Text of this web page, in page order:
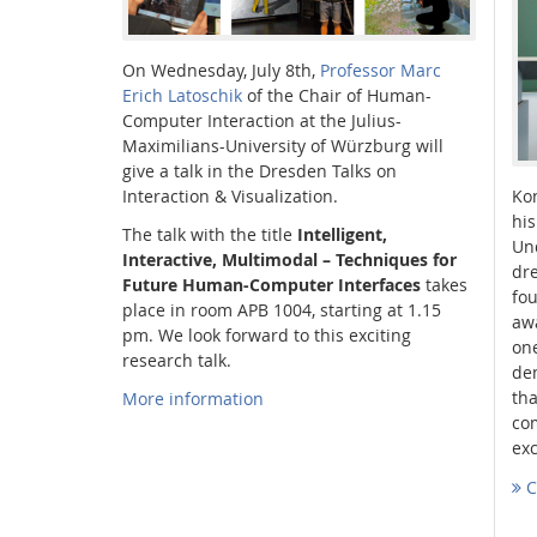
Interactive Media Lab
On Wednesday, July 8th, Professor Marc
Erich Latoschik of the Chair of Human-
Computer Interaction at the Julius-
Maximilians-University of Würzburg will
give a talk in the Dresden Talks on
Interaction & Visualization.
The talk with the title Intelligent,
Interactive, Multimodal – Techniques for
Future Human-Computer Interfaces takes
place in room APB 1004, starting at 1.15
pm. We look forward to this exciting
research talk.
More information